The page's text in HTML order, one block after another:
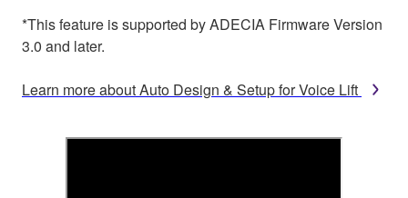
*This feature is supported by ADECIA Firmware Version
3.0 and later.
Learn more about Auto Design & Setup for Voice Lift